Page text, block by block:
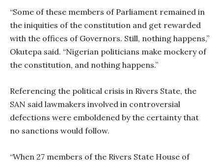
“Some of these members of Parliament remained in
the iniquities of the constitution and get rewarded
with the offices of Governors. Still, nothing happens,”
Okutepa said. “Nigerian politicians make mockery of
the constitution, and nothing happens.”
Referencing the political crisis in Rivers State, the
SAN said lawmakers involved in controversial
defections were emboldened by the certainty that
no sanctions would follow.
“When 27 members of the Rivers State House of